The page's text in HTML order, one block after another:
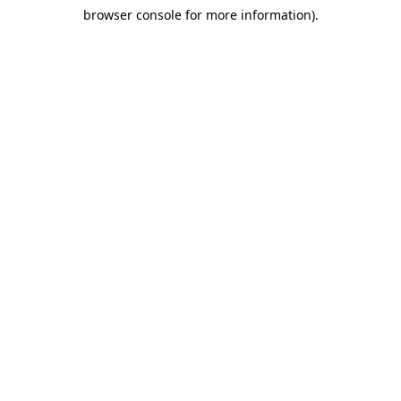
browser console for more information).